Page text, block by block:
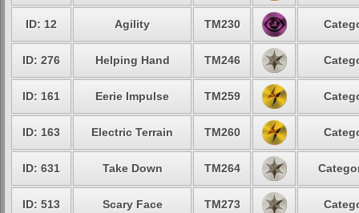
ID: 12 Agility TM230
ID: 276 Helping Hand TM246
ID: 161 Eerie Impulse TM259
ID: 163 Electric Terrain TM260
ID: 631 Take Down TM264
ID: 513 Scary Face TM273